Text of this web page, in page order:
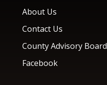
About Us
Contact Us
County Advisory Board
Facebook